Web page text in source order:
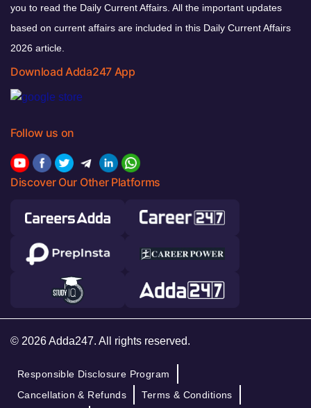
you to read the Daily Current Affairs. All the important updates
based on current affairs are included in this Daily Current Affairs
2026 article.
Download Adda247 App
Follow us on
Discover Our Other Platforms
© 2026 Adda247. All rights reserved.
Responsible Disclosure Program
Cancellation & Refunds
Terms & Conditions